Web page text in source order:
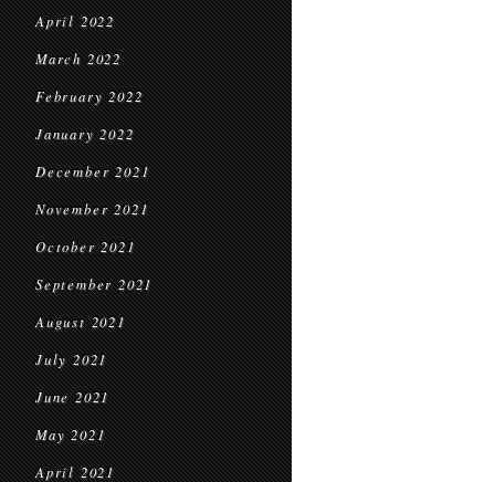
April 2022
March 2022
February 2022
January 2022
December 2021
November 2021
October 2021
September 2021
August 2021
July 2021
June 2021
May 2021
April 2021